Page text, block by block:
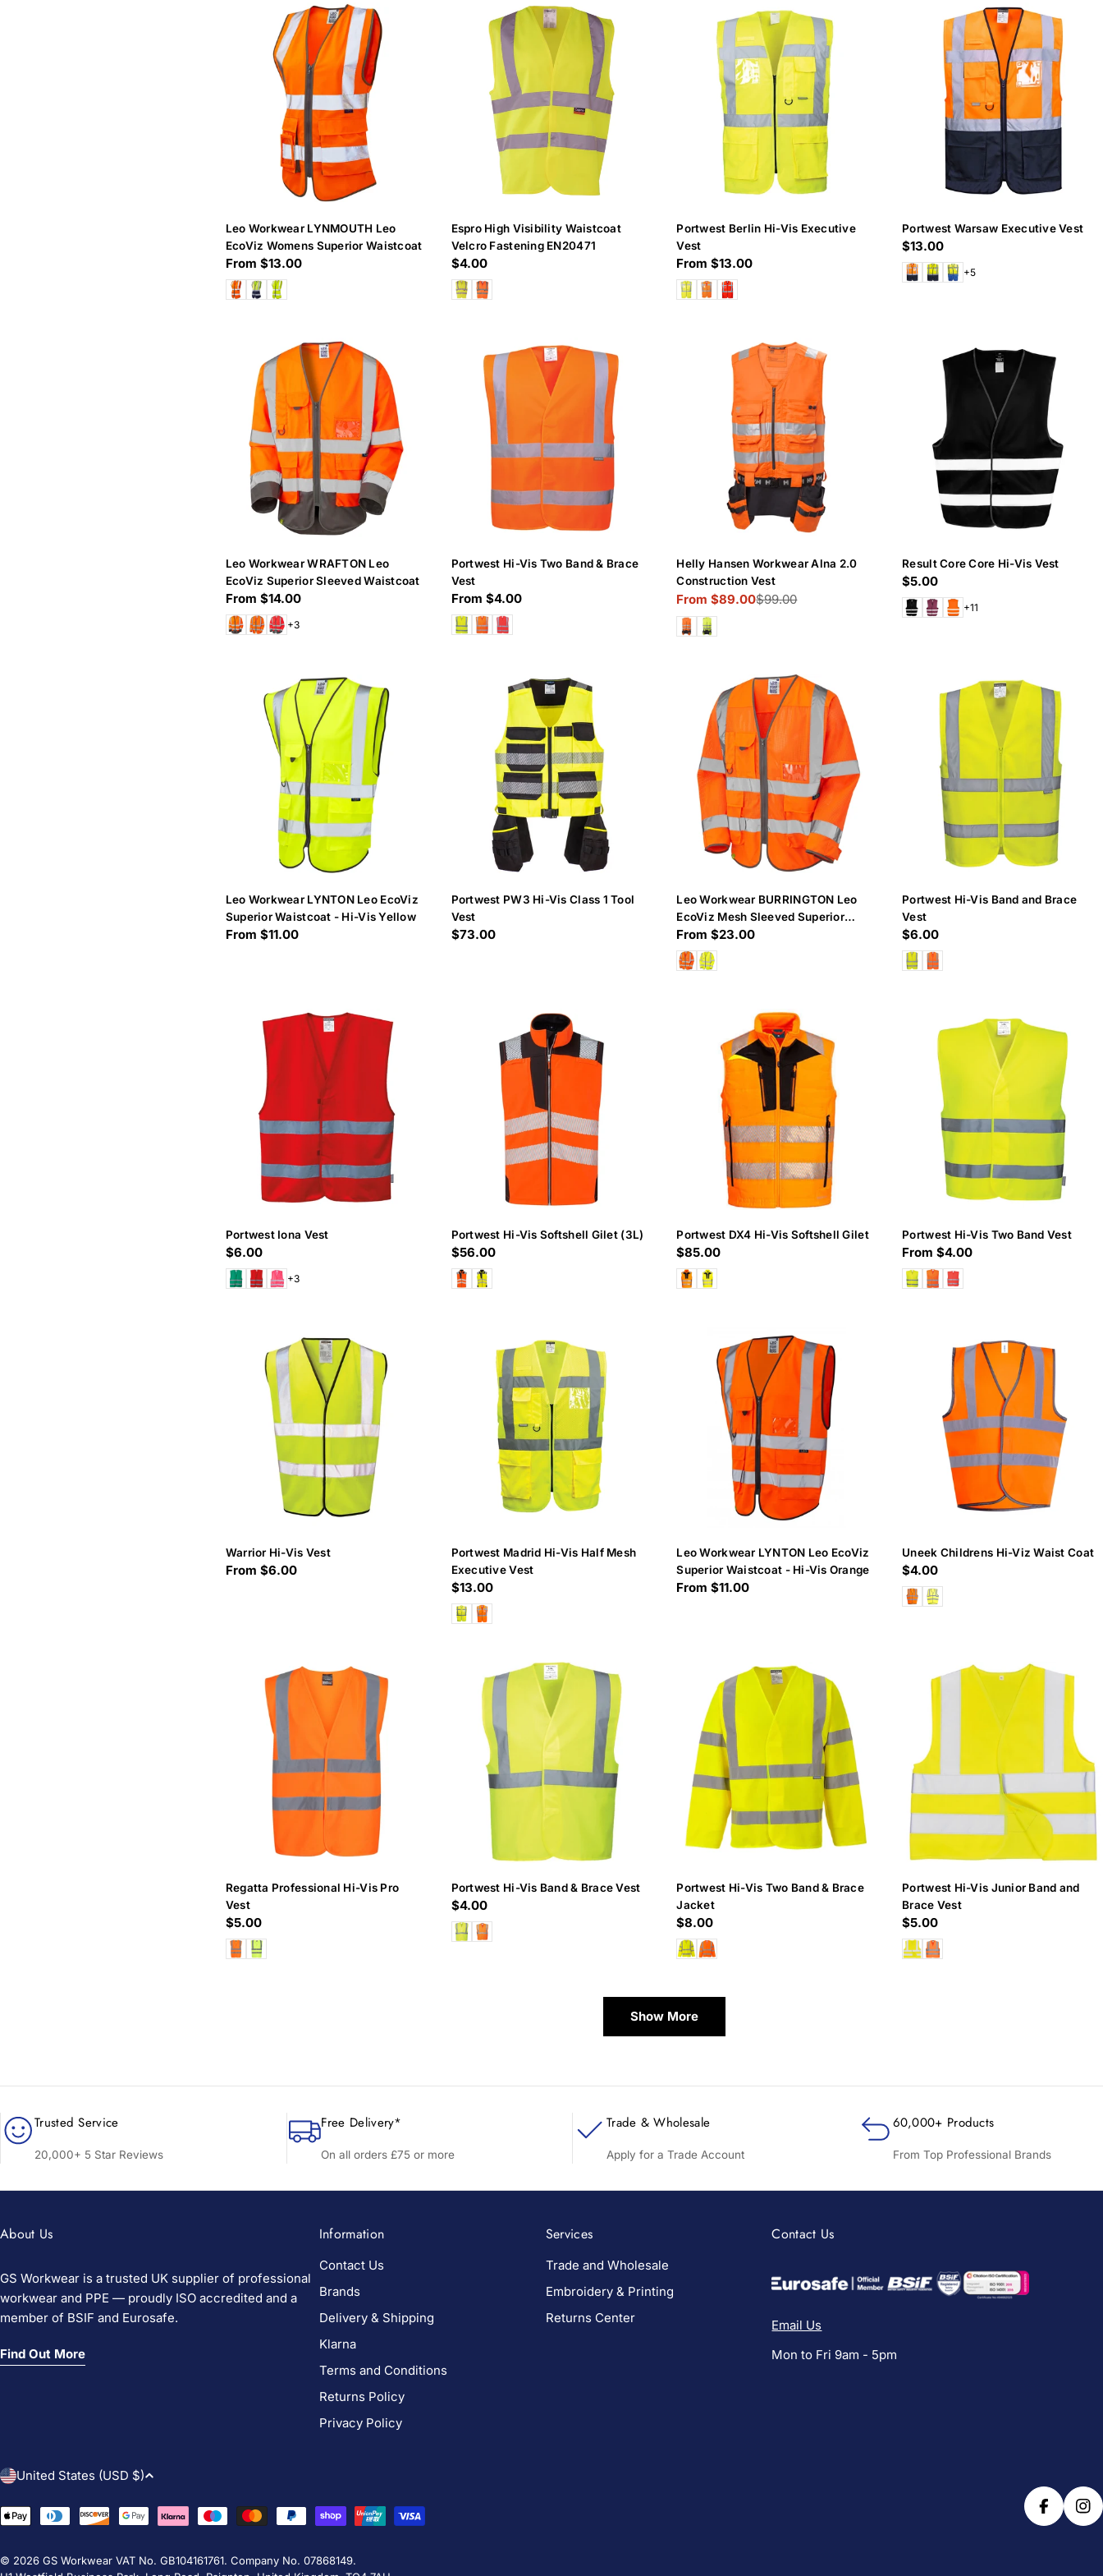
Leo Workwear LYNMOUTH Leo
EcoViz Womens Superior Waistcoat
Regular
price
From $13.00
Espro High Visibility Waistcoat
Velcro Fastening EN20471
Regular
price
$4.00
Portwest Berlin Hi-Vis Executive
Vest
Regular
price
From $13.00
Portwest Warsaw Executive Vest
Regular
price
$13.00
+5
Leo Workwear WRAFTON Leo
EcoViz Superior Sleeved Waistcoat
Regular
price
From $14.00
+3
Portwest Hi-Vis Two Band & Brace
Vest
Regular
price
From $4.00
Helly Hansen Workwear Alna 2.0
Construction Vest
Sale
price
From $89.00
Regular
price
$99.00
Result Core Core Hi-Vis Vest
Regular
price
$5.00
+11
Leo Workwear LYNTON Leo EcoViz
Superior Waistcoat - Hi-Vis Yellow
Regular
From $11.00
Portwest PW3 Hi-Vis Class 1 Tool
Vest
Regular
$73.00
Leo Workwear BURRINGTON Leo
EcoViz Mesh Sleeved Superior
Waistcoat
Regular
price
From $23.00
Portwest Hi-Vis Band and Brace
Vest
Regular
price
$6.00
Portwest Iona Vest
Regular
price
$6.00
+3
Portwest Hi-Vis Softshell Gilet (3L)
Regular
price
$56.00
Portwest DX4 Hi-Vis Softshell Gilet
Regular
price
$85.00
Portwest Hi-Vis Two Band Vest
Regular
price
From $4.00
Warrior Hi-Vis Vest
Regular
From $6.00
Portwest Madrid Hi-Vis Half Mesh
Executive Vest
Regular
price
$13.00
Leo Workwear LYNTON Leo EcoViz
Superior Waistcoat - Hi-Vis Orange
Regular
From $11.00
Uneek Childrens Hi-Viz Waist Coat
Regular
price
$4.00
Regatta Professional Hi-Vis Pro
Vest
Regular
price
$5.00
Portwest Hi-Vis Band & Brace Vest
Regular
price
$4.00
Portwest Hi-Vis Two Band & Brace
Jacket
Regular
price
$8.00
Portwest Hi-Vis Junior Band and
Brace Vest
Regular
price
$5.00
Show More
Trusted Service
20,000+ 5 Star Reviews
Free Delivery*
On all orders £75 or more
Trade & Wholesale
Apply for a Trade Account
60,000+ Products
From Top Professional Brands
About Us
GS Workwear is a trusted UK supplier of professional
workwear and PPE — proudly ISO accredited and a
member of BSIF and Eurosafe.
Find Out More
Information
Contact Us
Brands
Delivery & Shipping
Klarna
Terms and Conditions
Returns Policy
Privacy Policy
Services
Trade and Wholesale
Embroidery & Printing
Returns Center
Contact Us
Email Us
Mon to Fri 9am - 5pm
C
o
u
United States (USD $)
Payment
Facebook
© 2026 GS Workwear VAT No. GB104161761. Company No. 07868149.